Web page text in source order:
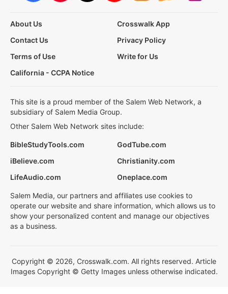
About Us
Crosswalk App
Contact Us
Privacy Policy
Terms of Use
Write for Us
California - CCPA Notice
This site is a proud member of the Salem Web Network, a
subsidiary of Salem Media Group.
Other Salem Web Network sites include:
BibleStudyTools.com
GodTube.com
iBelieve.com
Christianity.com
LifeAudio.com
Oneplace.com
Salem Media, our partners and affiliates use cookies to
operate our website and share information, which allows us to
show your personalized content and manage our objectives
as a business.
Copyright © 2026, Crosswalk.com. All rights reserved. Article
Images Copyright © Getty Images unless otherwise indicated.